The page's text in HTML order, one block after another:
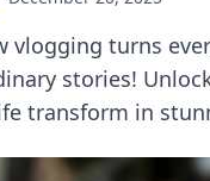
vlogging turns
stories!
transform in